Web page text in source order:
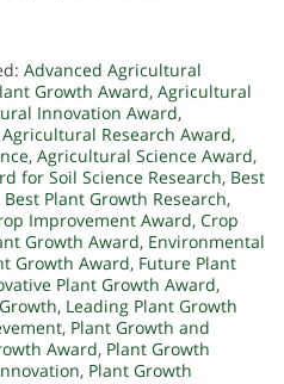
Advanced Agricultural
Growth Award, Agricultural
Innovation Award,
Agricultural Research Award,
, Agricultural Science Award,
for Soil Science Research, Best
Best Plant Growth Research,
Improvement Award, Crop
Growth Award, Environmental
Growth Award, Future Plant
Plant Growth Award,
, Leading Plant Growth
, Plant Growth and
Award, Plant Growth
, Plant Growth